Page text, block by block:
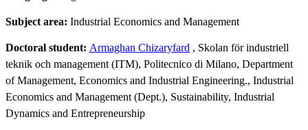
Subject area: Industrial Economics and Management
Doctoral student: Armaghan Chizaryfard , Skolan för industriell
teknik och management (ITM), Politecnico di Milano, Department
of Management, Economics and Industrial Engineering., Industrial
Economics and Management (Dept.), Sustainability, Industrial
Dynamics and Entrepreneurship